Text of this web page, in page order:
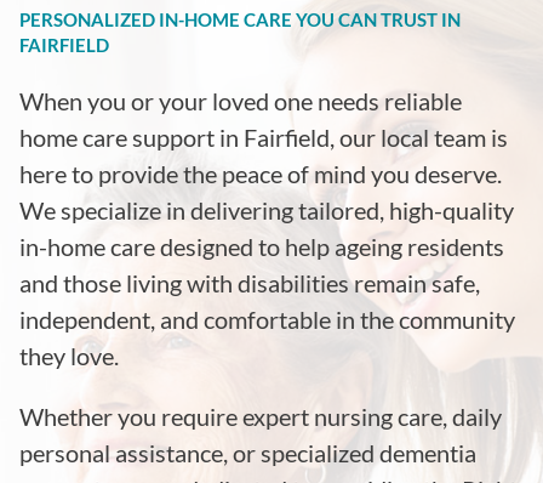
PERSONALIZED IN-HOME CARE YOU CAN TRUST IN
FAIRFIELD
When you or your loved one needs reliable
home care support in Fairfield, our local team is
here to provide the peace of mind you deserve.
We specialize in delivering tailored, high-quality
in-home care designed to help ageing residents
and those living with disabilities remain safe,
independent, and comfortable in the community
they love.
Whether you require expert nursing care, daily
personal assistance, or specialized dementia